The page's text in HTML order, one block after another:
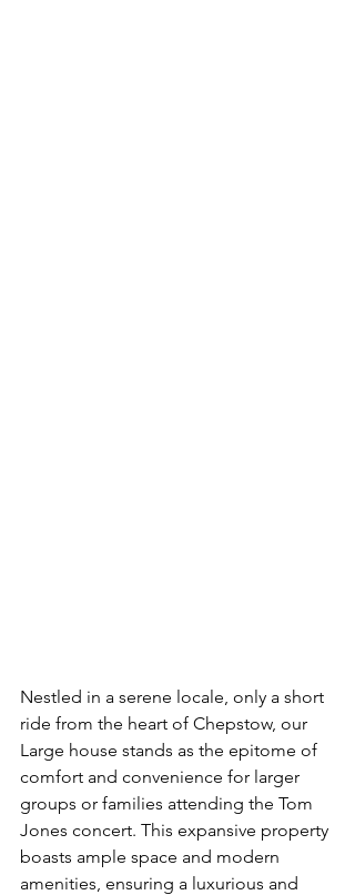
Nestled in a serene locale, only a short
ride from the heart of Chepstow, our
Large house stands as the epitome of
comfort and convenience for larger
groups or families attending the Tom
Jones concert. This expansive property
boasts ample space and modern
amenities, ensuring a luxurious and